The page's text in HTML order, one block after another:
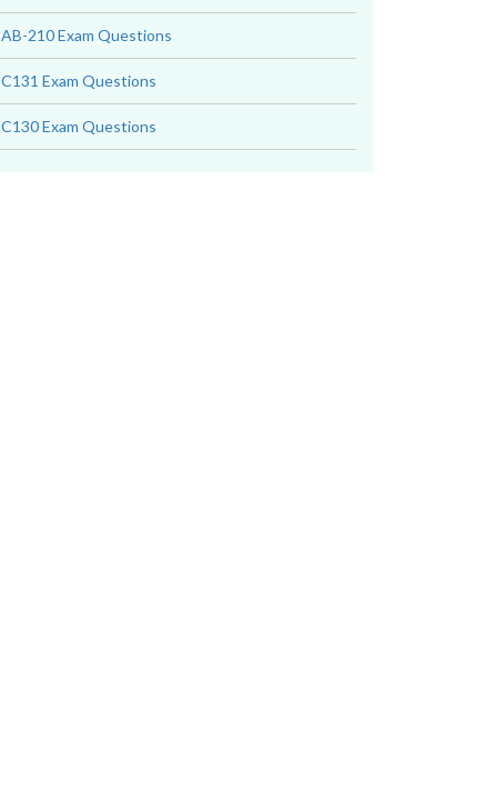
AB-210 Exam Questions
C131 Exam Questions
C130 Exam Questions